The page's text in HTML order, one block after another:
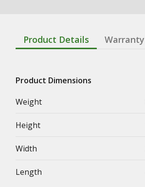
Product Details
Product Dimensions
Weight
Height
Width
Length